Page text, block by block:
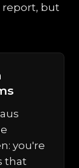
but
you're
that